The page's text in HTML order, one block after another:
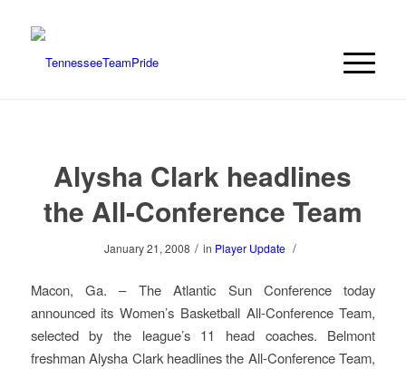
Alysha Clark headlines
the All-Conference Team
January 21, 2008 / in Player Update /
Macon, Ga. – The Atlantic Sun Conference today
announced its Women’s Basketball All-Conference Team,
selected by the league’s 11 head coaches. Belmont
freshman Alysha Clark headlines the All-Conference Team,